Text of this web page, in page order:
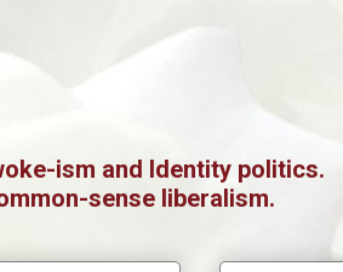
ism and Identity politics.
sense liberalism.